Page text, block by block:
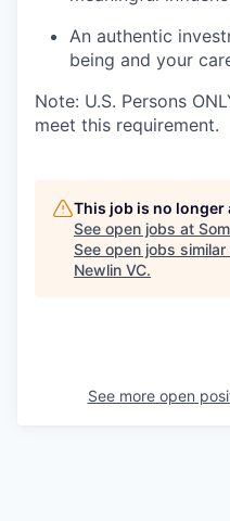
An authentic
being and your
Note: U.S. Persons
meet this requirement.
This job is no
See open jobs at
See open jobs similar
Newlin VC.
See more open